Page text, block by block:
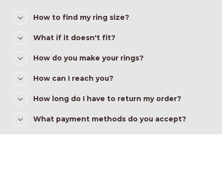
How to find my ring size?
What if it doesn't fit?
How do you make your rings?
How can I reach you?
How long do I have to return my order?
What payment methods do you accept?